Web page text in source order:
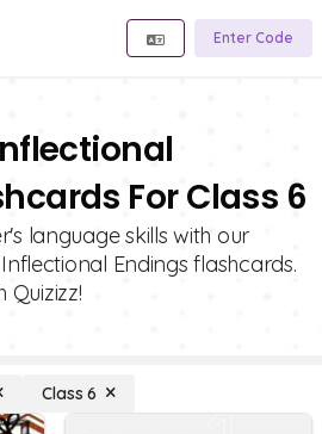
Enter Code
For Class 6
language skills with our
Endings flashcards.
Class 6